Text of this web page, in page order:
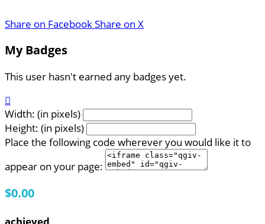
Share on FacebookShare on X
My Badges
This user hasn't earned any badges yet.

Width: (in pixels)
Height: (in pixels)
Place the following code wherever you would like it to
appear on your page:
$0.00
achieved